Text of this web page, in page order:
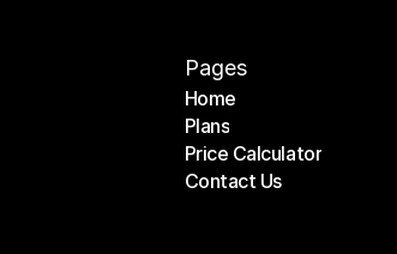
Pages
Home
Home
Plans
Plans
Price Calculator
Price Calculator
Contact Us